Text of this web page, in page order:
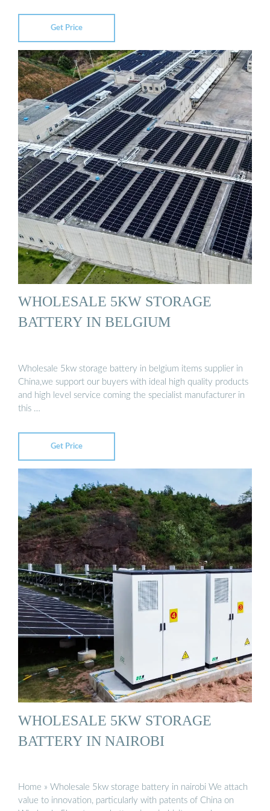
Get Price
WHOLESALE 5KW STORAGE
BATTERY IN BELGIUM
Wholesale 5kw storage battery in belgium items supplier in
China,we support our buyers with ideal high quality products
and high level service coming the specialist manufacturer in
this …
Get Price
WHOLESALE 5KW STORAGE
BATTERY IN NAIROBI
Home » Wholesale 5kw storage battery in nairobi We attach
value to innovation, particularly with patents of China on